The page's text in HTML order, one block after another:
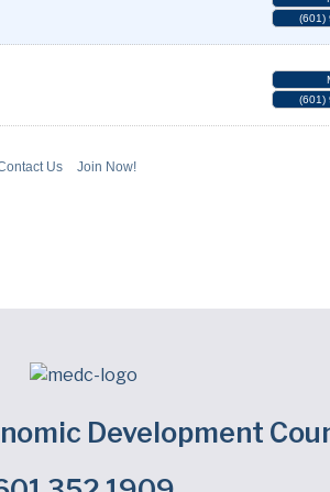
(601)
(601)
Us Join Now!
Development